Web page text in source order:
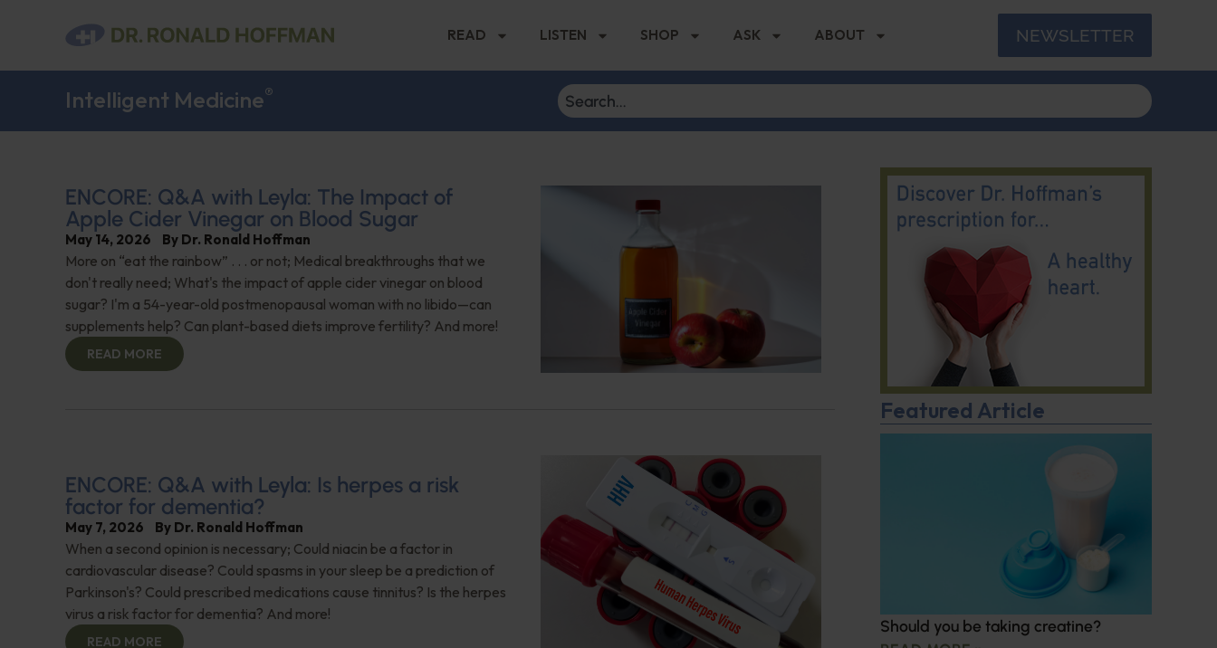
READ LISTEN SHOP ASK ABOUT NEWSLETTER
Intelligent Medicine®
ENCORE: Q&A with Leyla: The Impact of
Apple Cider Vinegar on Blood Sugar
May 14, 2026 By Dr. Ronald Hoffman
More on “eat the rainbow” . . . or not; Medical breakthroughs that we
don't really need; What's the impact of apple cider vinegar on blood
sugar? I'm a 54-year-old postmenopausal woman with no libido—can
supplements help? Can plant-based diets improve fertility? And more!
READ MORE
ENCORE: Q&A with Leyla: Is herpes a risk
factor for dementia?
May 7, 2026 By Dr. Ronald Hoffman
When a second opinion is necessary; Could niacin be a factor in
cardiovascular disease? Could spasms in your sleep be a prediction of
Parkinson's? Could prescribed medications cause tinnitus? Is the herpes
virus a risk factor for dementia? And more!
READ MORE
Featured Article
Should you be taking creatine?